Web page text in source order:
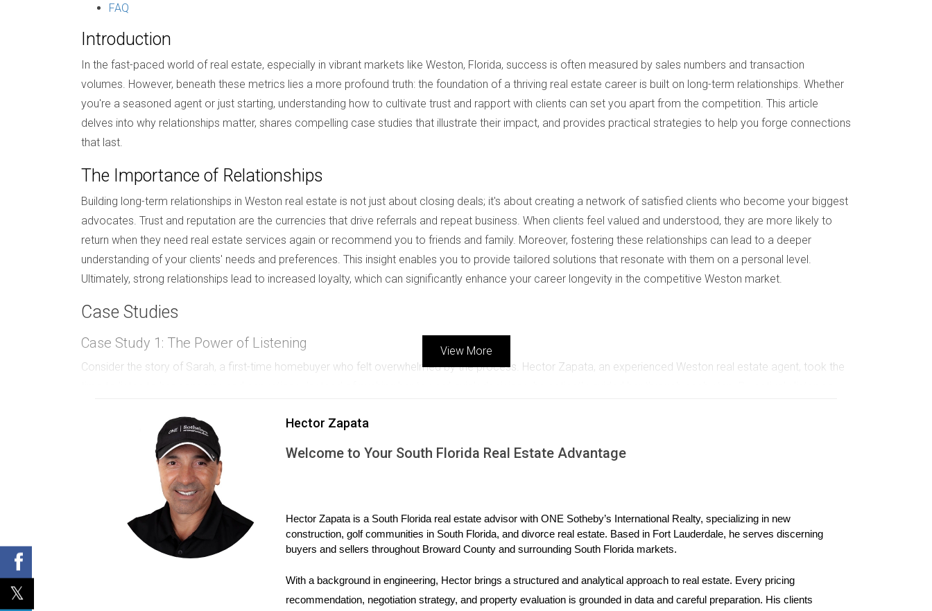
FAQ
Introduction
In the fast-paced world of real estate, especially in vibrant markets like Weston, Florida, success is often measured by sales numbers and transaction
volumes. However, beneath these metrics lies a more profound truth: the foundation of a thriving real estate career is built on long-term relationships. Whether
you're a seasoned agent or just starting, understanding how to cultivate trust and rapport with clients can set you apart from the competition. This article
delves into why relationships matter, shares compelling case studies that illustrate their impact, and provides practical strategies to help you forge connections
that last.
The Importance of Relationships
Building long-term relationships in Weston real estate is not just about closing deals; it's about creating a network of satisfied clients who become your biggest
advocates. Trust and reputation are the currencies that drive referrals and repeat business. When clients feel valued and understood, they are more likely to
return when they need real estate services again or recommend you to friends and family. Moreover, fostering these relationships can lead to a deeper
understanding of your clients' needs and preferences. This insight enables you to provide tailored solutions that resonate with them on a personal level.
Ultimately, strong relationships lead to increased loyalty, which can significantly enhance your career longevity in the competitive Weston market.
Case Studies
Case Study 1: The Power of Listening
Consider the story of Sarah, a first-time homebuyer who felt overwhelmed by the process. Hector Zapata, an experienced Weston real estate agent, took the
she knows he genuinely cares about his clients' well-being.
Case Study 2: Community Engagement
Another example is Mike, who decided to host a community event aimed at bringing neighbors together in Weston. He partnered with local businesses to
create an enjoyable day filled with activities for families. This initiative not only strengthened his ties within the community but also showcased his commitment
to enhancing the neighborhood's quality of life. As a result, many attendees became clients who appreciated Mike's dedication beyond just selling homes; they
saw him as an integral part of their community.
Lastly, let’s look at Lisa’s approach as a realtor in Weston. She implemented a system for regular follow-ups with past clients through personalized newsletters
View More
Hector Zapata
Welcome to Your South Florida Real Estate Advantage
Hector Zapata is a South Florida real estate advisor with ONE Sotheby’s International Realty, specializing in new
construction, golf communities in South Florida, and divorce real estate. Based in Fort Lauderdale, he serves discerning
buyers and sellers throughout Broward County and surrounding South Florida markets.
With a background in engineering, Hector brings a structured and analytical approach to real estate. Every pricing
recommendation, negotiation strategy, and property evaluation is grounded in data and careful preparation. His clients